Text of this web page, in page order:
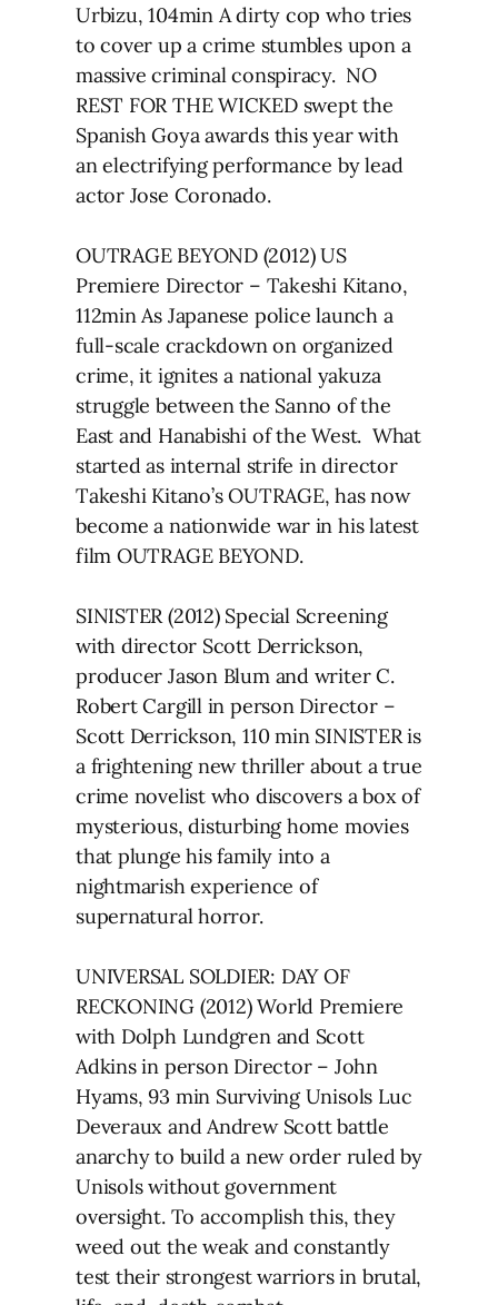
Urbizu, 104min A dirty cop who tries
to cover up a crime stumbles upon a
massive criminal conspiracy. NO
REST FOR THE WICKED swept the
Spanish Goya awards this year with
an electrifying performance by lead
actor Jose Coronado.
OUTRAGE BEYOND (2012) US
Premiere Director – Takeshi Kitano,
112min As Japanese police launch a
full-scale crackdown on organized
crime, it ignites a national yakuza
struggle between the Sanno of the
East and Hanabishi of the West. What
started as internal strife in director
Takeshi Kitano’s OUTRAGE, has now
become a nationwide war in his latest
film OUTRAGE BEYOND.
SINISTER (2012) Special Screening
with director Scott Derrickson,
producer Jason Blum and writer C.
Robert Cargill in person Director –
Scott Derrickson, 110 min SINISTER is
a frightening new thriller about a true
crime novelist who discovers a box of
mysterious, disturbing home movies
that plunge his family into a
nightmarish experience of
supernatural horror.
UNIVERSAL SOLDIER: DAY OF
RECKONING (2012) World Premiere
with Dolph Lundgren and Scott
Adkins in person Director – John
Hyams, 93 min Surviving Unisols Luc
Deveraux and Andrew Scott battle
anarchy to build a new order ruled by
Unisols without government
oversight. To accomplish this, they
weed out the weak and constantly
test their strongest warriors in brutal,